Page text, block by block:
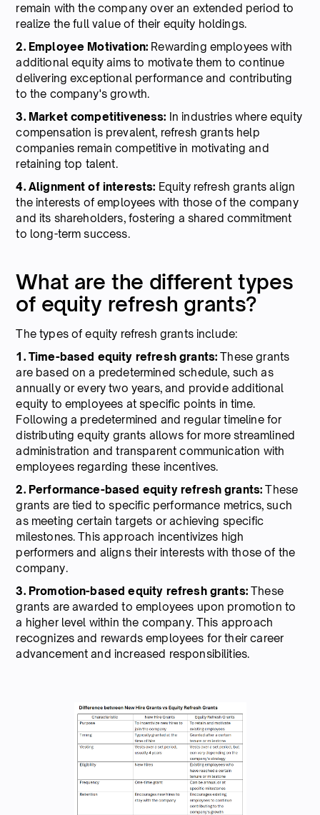
remain with the company over an extended period to
realize the full value of their equity holdings.
2. Employee Motivation: Rewarding employees with
additional equity aims to motivate them to continue
delivering exceptional performance and contributing
to the company's growth.
3. Market competitiveness: In industries where equity
compensation is prevalent, refresh grants help
companies remain competitive in motivating and
retaining top talent.
4. Alignment of interests: Equity refresh grants align
the interests of employees with those of the company
and its shareholders, fostering a shared commitment
to long-term success.
What are the different types
of equity refresh grants?
The types of equity refresh grants include:
1. Time-based equity refresh grants: These grants
are based on a predetermined schedule, such as
annually or every two years, and provide additional
equity to employees at specific points in time.
Following a predetermined and regular timeline for
distributing equity grants allows for more streamlined
administration and transparent communication with
employees regarding these incentives.
2. Performance-based equity refresh grants: These
grants are tied to specific performance metrics, such
as meeting certain targets or achieving specific
milestones. This approach incentivizes high
performers and aligns their interests with those of the
company.
3. Promotion-based equity refresh grants:These
grants are awarded to employees upon promotion to
a higher level within the company. This approach
recognizes and rewards employees for their career
advancement and increased responsibilities.